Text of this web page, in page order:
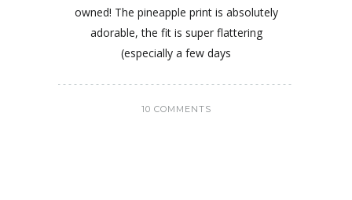
owned! The pineapple print is absolutely
adorable, the fit is super flattering
(especially a few days
10 COMMENTS